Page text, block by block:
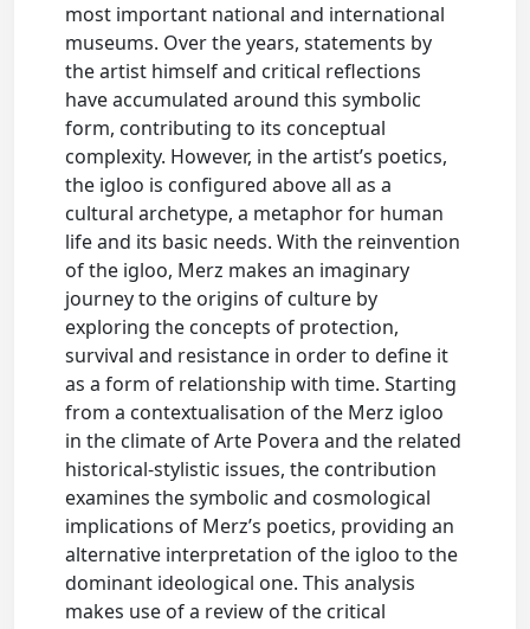
most important national and international
museums. Over the years, statements by
the artist himself and critical reflections
have accumulated around this symbolic
form, contributing to its conceptual
complexity. However, in the artist’s poetics,
the igloo is configured above all as a
cultural archetype, a metaphor for human
life and its basic needs. With the reinvention
of the igloo, Merz makes an imaginary
journey to the origins of culture by
exploring the concepts of protection,
survival and resistance in order to define it
as a form of relationship with time. Starting
from a contextualisation of the Merz igloo
in the climate of Arte Povera and the related
historical-stylistic issues, the contribution
examines the symbolic and cosmological
implications of Merz’s poetics, providing an
alternative interpretation of the igloo to the
dominant ideological one. This analysis
makes use of a review of the critical